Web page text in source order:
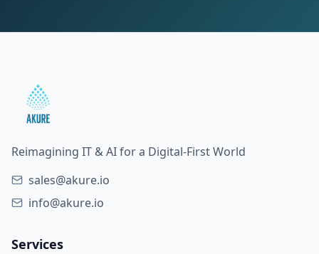
Reimagining IT & AI for a Digital-First World
sales@akure.io
info@akure.io
Services